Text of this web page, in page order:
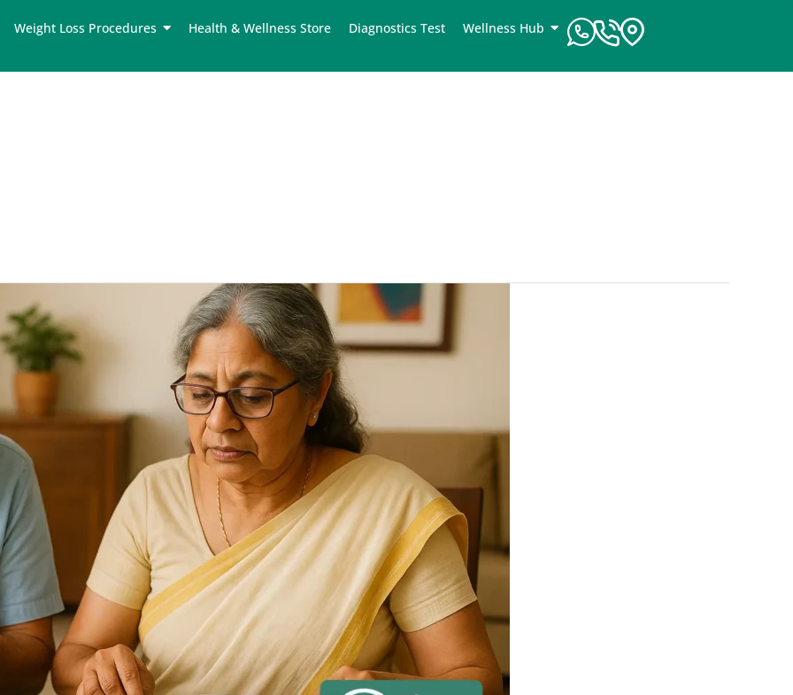
Weight Loss Procedures Health & Wellness Store Diagnostics Test Wellness Hub